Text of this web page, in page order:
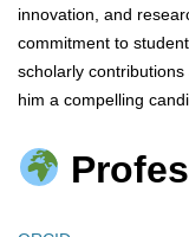
innovation, and
commitment to
scholarly
him a compelling